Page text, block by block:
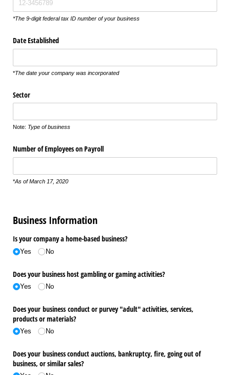
*The 9-digit federal tax ID number of your business
Date Established
*The date your company was incorporated
Sector
Note: Type of business
Number of Employees on Payroll
*As of March 17, 2020
Business Information
Is your company a home-based business?
Yes No
Does your business host gambling or gaming activities?
Yes No
Does your business conduct or purvey "adult" activities, services,
products or materials?
Yes No
Does your business conduct auctions, bankruptcy, fire, going out of
business, or similar sales?